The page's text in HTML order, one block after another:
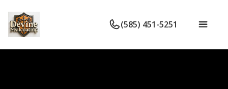
(585) 451-5251